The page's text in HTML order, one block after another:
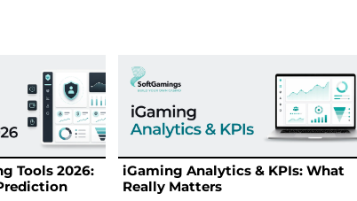
Tools 2026:
iGaming Analytics & KPIs: What
Really Matters